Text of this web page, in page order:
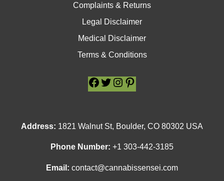
Complaints & Returns
Legal Disclaimer
Medical Disclaimer
Terms & Conditions
Facebook
TwitterInstagram
Pinterest
Address: 1821 Walnut St, Boulder, CO 80302 USA
Phone Number: +1 303-442-3185
Email: contact@cannabissensei.com
Facebook
TwitterInstagram
Pinterest